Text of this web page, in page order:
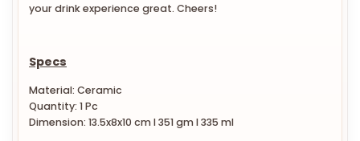
your drink experience great. Cheers!
Specs
Material: Ceramic
Quantity: 1 Pc
Dimension: 13.5x8x10 cm l 351 gm l 335 ml